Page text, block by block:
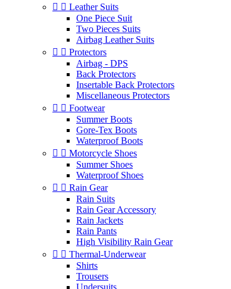
  Leather Suits
One Piece Suit
Two Pieces Suits
Airbag Leather Suits
  Protectors
Airbag - DPS
Back Protectors
Insertable Back Protectors
Miscellaneous Protectors
  Footwear
Summer Boots
Gore-Tex Boots
Waterproof Boots
  Motorcycle Shoes
Summer Shoes
Waterproof Shoes
  Rain Gear
Rain Suits
Rain Gear Accessory
Rain Jackets
Rain Pants
High Visibility Rain Gear
  Thermal-Underwear
Shirts
Trousers
Undersuits